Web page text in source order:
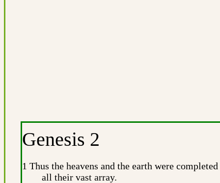
Genesis 2
1 Thus the heavens and the earth were
all their vast array.